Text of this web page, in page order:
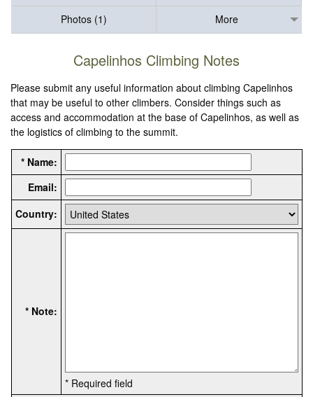
Photos (1)
More
Capelinhos Climbing Notes
Please submit any useful information about climbing Capelinhos
that may be useful to other climbers. Consider things such as
access and accommodation at the base of Capelinhos, as well as
the logistics of climbing to the summit.
* Name:
Email:
Country:
* Note:
* Required field